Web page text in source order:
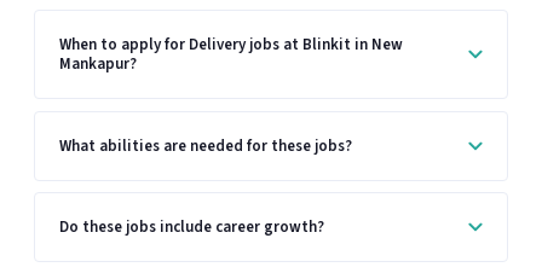
When to apply for Delivery jobs at Blinkit in New
Mankapur?
What abilities are needed for these jobs?
Do these jobs include career growth?